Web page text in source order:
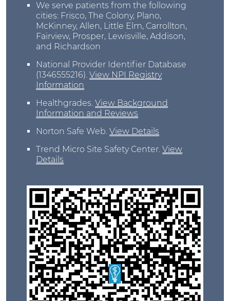
We serve patients from the following
cities: Frisco, The Colony, Plano,
McKinney, Allen, Little Elm, Carrollton,
Fairview, Prosper, Lewisville, Addison,
and Richardson
National Provider Identifier Database
(1346555216).View NPI Registry
Information
Healthgrades.View Background
Information and Reviews
Norton Safe Web.View Details
Trend Micro Site Safety Center.View
Details